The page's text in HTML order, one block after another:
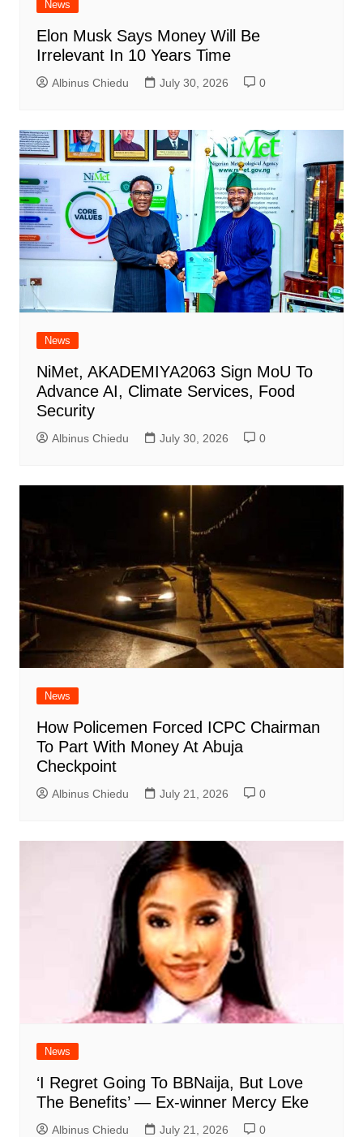
News
Elon Musk Says Money Will Be
Irrelevant In 10 Years Time
Albinus Chiedu July 30, 2026 0
News
NiMet, AKADEMIYA2063 Sign MoU To
Advance AI, Climate Services, Food
Security
Albinus Chiedu July 30, 2026 0
News
How Policemen Forced ICPC Chairman
To Part With Money At Abuja
Checkpoint
Albinus Chiedu July 21, 2026 0
News
‘I Regret Going To BBNaija, But Love
The Benefits’ — Ex-winner Mercy Eke
Albinus Chiedu July 21, 2026 0